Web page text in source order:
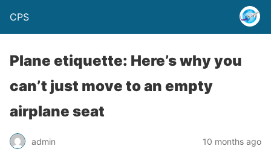
CPS
Plane etiquette: Here’s why you
can’t just move to an empty
airplane seat
admin 10 months ago